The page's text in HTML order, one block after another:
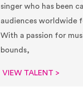
singer who has been
audiences worldwide
With a passion for
bounds,
VIEW TALENT >